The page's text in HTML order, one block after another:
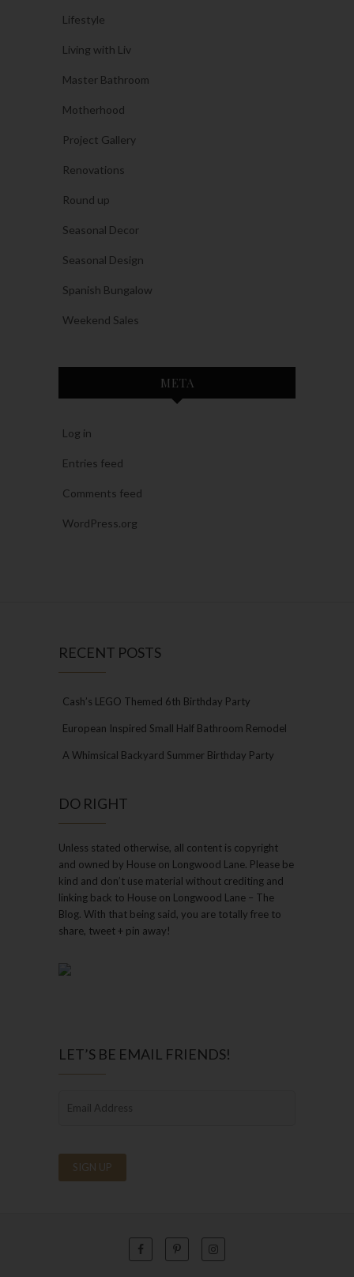
Lifestyle
Living with Liv
Master Bathroom
Motherhood
Project Gallery
Renovations
Round up
Seasonal Decor
Seasonal Design
Spanish Bungalow
Weekend Sales
META
Log in
Entries feed
Comments feed
WordPress.org
RECENT POSTS
Cash’s LEGO Themed 6th Birthday Party
European Inspired Small Half Bathroom Remodel
A Whimsical Backyard Summer Birthday Party
DO RIGHT
Unless stated otherwise, all content is copyright
and owned by House on Longwood Lane. Please be
kind and don’t use material without crediting and
linking back to House on Longwood Lane – The
Blog. With that being said, you are totally free to
share, tweet + pin away!
LET’S BE EMAIL FRIENDS!